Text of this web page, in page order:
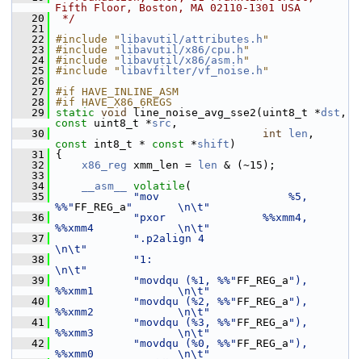
Fifth Floor, Boston, MA 02110-1301 USA
   20
*/
   21
   22
#include " libavutil/attributes.h "
   23
#include " libavutil/x86/cpu.h "
   24
#include " libavutil/x86/asm.h "
   25
#include " libavfilter/vf_noise.h "
   26
   27
#if HAVE_INLINE_ASM
   28
#if HAVE_X86_6REGS
   29
static void line_noise_avg_sse2(uint8_t *dst
const uint8_t *src ,
   30
int len
const int8_t * const *shift )
   31
{
   32
x86_reg xmm_len = len & (~15);
   33
   34
__asm__ volatile (
   35
"mov                    %5,
%%" FF_REG_a "       \n\t"
   36
"pxor               %%xmm4,
%%xmm4             \n\t"
   37
".p2align 4
\n\t"
   38
"1:
\n\t"
   39
"movdqu (%1, %%" FF_REG_a "),
%%xmm1             \n\t"
   40
"movdqu (%2, %%" FF_REG_a "),
%%xmm2             \n\t"
   41
"movdqu (%3, %%" FF_REG_a "),
%%xmm3             \n\t"
   42
"movdqu (%0, %%" FF_REG_a "),
%%xmm0             \n\t"